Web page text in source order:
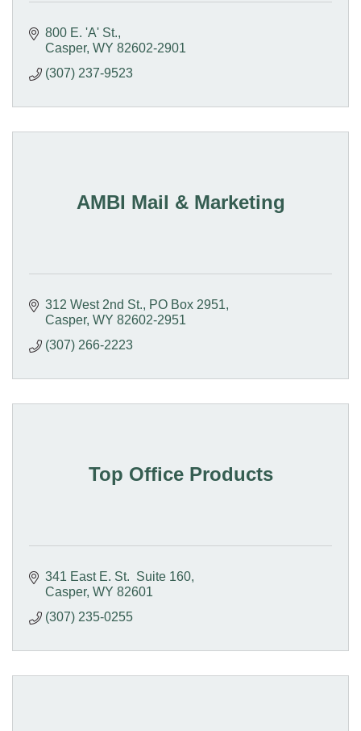
800 E. 'A' St.
Casper WY 82602-2901
(307) 237-9523
AMBI Mail & Marketing
312 West 2nd St.
PO Box 2951
Casper WY 82602-2951
(307) 266-2223
Top Office Products
341 East E. St.  Suite 160
Casper WY 82601
(307) 235-0255